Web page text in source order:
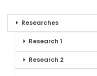
Researches
Research 1
Research 2